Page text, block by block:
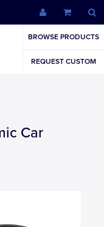
BROWSE PRODUCTS
REQUEST CUSTOM
Car